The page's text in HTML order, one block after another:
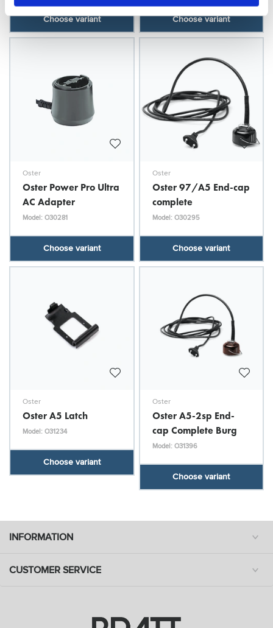
Choose variant Choose variant
Oster
Oster Power Pro Ultra
AC Adapter
Model: O30281
Choose variant
Oster
Oster 97/A5 End-cap
complete
Model: O30295
Choose variant
Oster
Oster A5 Latch
Model: O31234
Choose variant
Oster
Oster A5-2sp End-
cap Complete Burg
Model: O31396
Choose variant
INFORMATION
CUSTOMER SERVICE